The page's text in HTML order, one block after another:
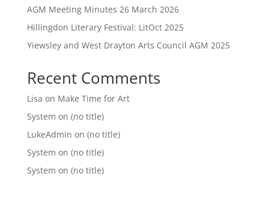
AGM Meeting Minutes 26 March 2026
Hillingdon Literary Festival: LitOct 2025
Yiewsley and West Drayton Arts Council AGM 2025
Recent Comments
Lisa on Make Time for Art
System on (no title)
LukeAdmin on (no title)
System on (no title)
System on (no title)